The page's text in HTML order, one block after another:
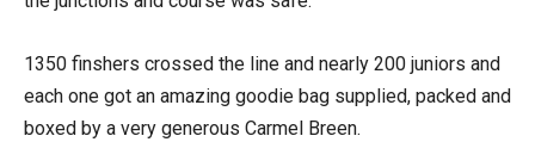
1350 finshers crossed the line and nearly 200 juniors and
each one got an amazing goodie bag supplied, packed and
boxed by a very generous Carmel Breen.